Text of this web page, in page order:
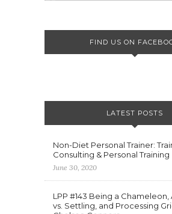
FIND US ON
LATEST POSTS
Non-Diet Personal Trainer:
Consulting & Personal Training
June 30, 2020
LPP #143 Being a
vs. Settling, and Processing